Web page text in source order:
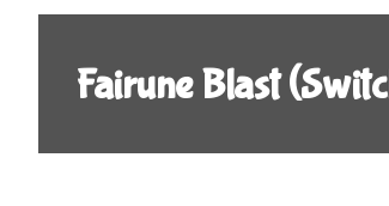
Fairune Blast